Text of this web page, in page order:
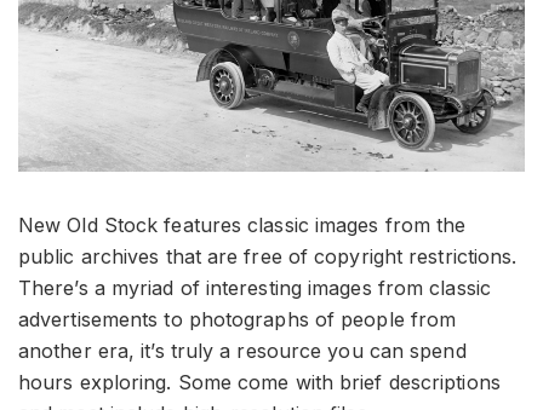
New Old Stock features classic images from the
public archives that are free of copyright restrictions.
There’s a myriad of interesting images from classic
advertisements to photographs of people from
another era, it’s truly a resource you can spend
hours exploring. Some come with brief descriptions